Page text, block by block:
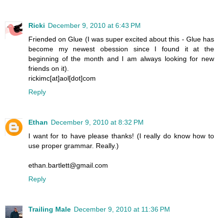
Ricki December 9, 2010 at 6:43 PM
Friended on Glue (I was super excited about this - Glue has
become my newest obession since I found it at the
beginning of the month and I am always looking for new
friends on it).
rickimc[at]aol[dot]com
Reply
Ethan December 9, 2010 at 8:32 PM
I want for to have please thanks! (I really do know how to
use proper grammar. Really.)
ethan.bartlett@gmail.com
Reply
Trailing Male December 9, 2010 at 11:36 PM